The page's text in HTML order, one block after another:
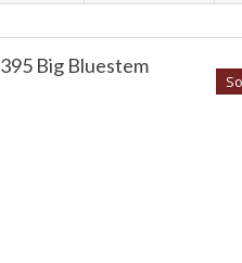
395 Big Bluestem